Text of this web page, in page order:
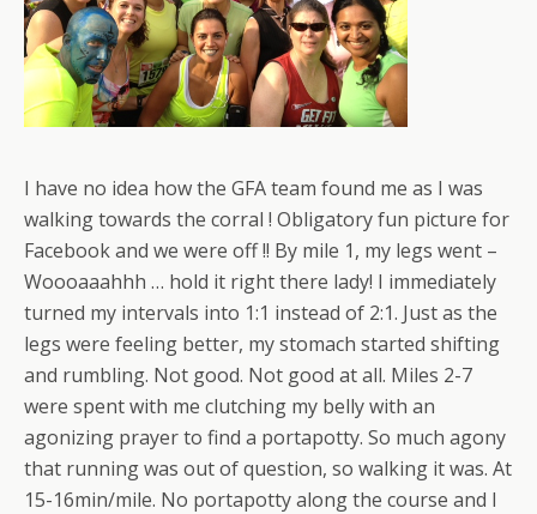
I have no idea how the GFA team found me as I was
walking towards the corral ! Obligatory fun picture for
Facebook and we were off !! By mile 1, my legs went –
Woooaaahhh … hold it right there lady! I immediately
turned my intervals into 1:1 instead of 2:1. Just as the
legs were feeling better, my stomach started shifting
and rumbling. Not good. Not good at all. Miles 2-7
were spent with me clutching my belly with an
agonizing prayer to find a portapotty. So much agony
that running was out of question, so walking it was. At
15-16min/mile. No portapotty along the course and I